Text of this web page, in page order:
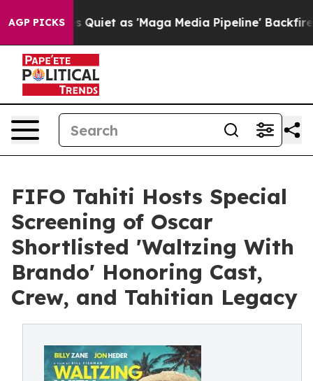
AGP PICKS
Quiet as 'Maga Media Pipeline' Backfires Amid
FIFO Tahiti Hosts Special
Screening of Oscar
Shortlisted 'Waltzing With
Brando' Honoring Cast,
Crew, and Tahitian Legacy